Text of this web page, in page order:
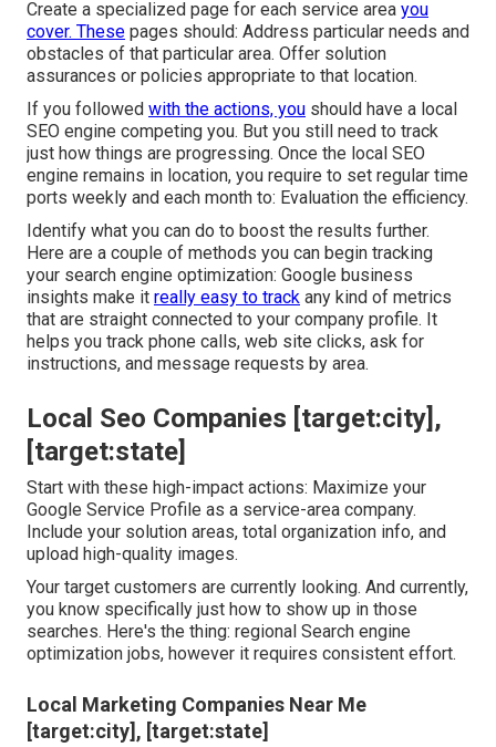
Create a specialized page for each service area you
cover. These pages should: Address particular needs and
obstacles of that particular area. Offer solution
assurances or policies appropriate to that location.
If you followed with the actions, you should have a local
SEO engine competing you. But you still need to track
just how things are progressing. Once the local SEO
engine remains in location, you require to set regular time
ports weekly and each month to: Evaluation the efficiency.
Identify what you can do to boost the results further.
Here are a couple of methods you can begin tracking
your search engine optimization: Google business
insights make it really easy to track any kind of metrics
that are straight connected to your company profile. It
helps you track phone calls, web site clicks, ask for
instructions, and message requests by area.
Local Seo Companies [target:city],
[target:state]
Start with these high-impact actions: Maximize your
Google Service Profile as a service-area company.
Include your solution areas, total organization info, and
upload high-quality images.
Your target customers are currently looking. And currently,
you know specifically just how to show up in those
searches. Here's the thing: regional Search engine
optimization jobs, however it requires consistent effort.
Local Marketing Companies Near Me
[target:city], [target:state]